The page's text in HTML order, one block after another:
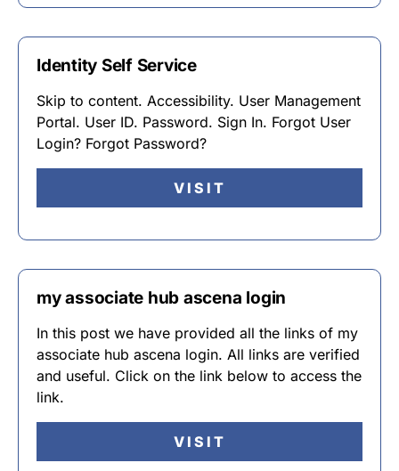
Identity Self Service
Skip to content. Accessibility. User Management
Portal. User ID. Password. Sign In. Forgot User
Login? Forgot Password?
VISIT
my associate hub ascena login
In this post we have provided all the links of my
associate hub ascena login. All links are verified
and useful. Click on the link below to access the
link.
VISIT